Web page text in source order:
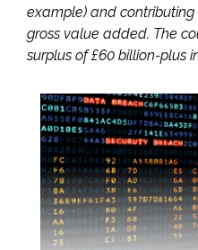
example) and contributing
gross value added. The
surplus of £60 billion-plus